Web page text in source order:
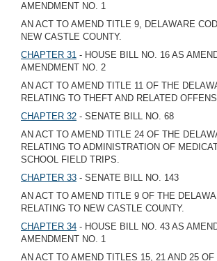
AMENDMENT NO. 1
AN ACT TO AMEND TITLE 9, DELAWARE
NEW CASTLE COUNTY.
CHAPTER 31 - HOUSE BILL NO. 16 AS
AMENDMENT NO. 2
AN ACT TO AMEND TITLE 11 OF THE
RELATING TO THEFT AND RELATED
CHAPTER 32 - SENATE BILL NO. 68
AN ACT TO AMEND TITLE 24 OF THE
RELATING TO ADMINISTRATION OF
SCHOOL FIELD TRIPS.
CHAPTER 33 - SENATE BILL NO. 143
AN ACT TO AMEND TITLE 9 OF THE
RELATING TO NEW CASTLE COUNTY.
CHAPTER 34 - HOUSE BILL NO. 43 AS
AMENDMENT NO. 1
AN ACT TO AMEND TITLES 15, 21 AND 25